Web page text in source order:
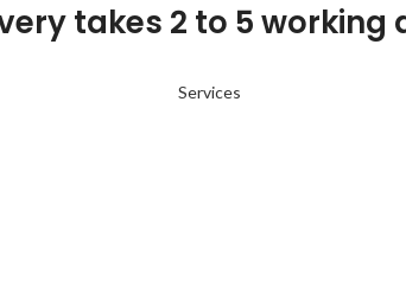
takes 2 to 5 working
Services